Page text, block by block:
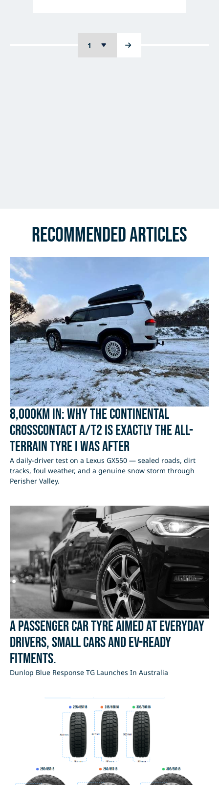
Recommended Articles
8,000km In: Why the Continental
CrossContact A/T2 Is Exactly the All-
Terrain Tyre I Was After
A daily-driver test on a Lexus GX550 — sealed roads, dirt
tracks, foul weather, and a genuine snow storm through
Perisher Valley.
A passenger car tyre aimed at everyday
drivers, small cars and EV-ready
fitments.
Dunlop Blue Response TG Launches In Australia